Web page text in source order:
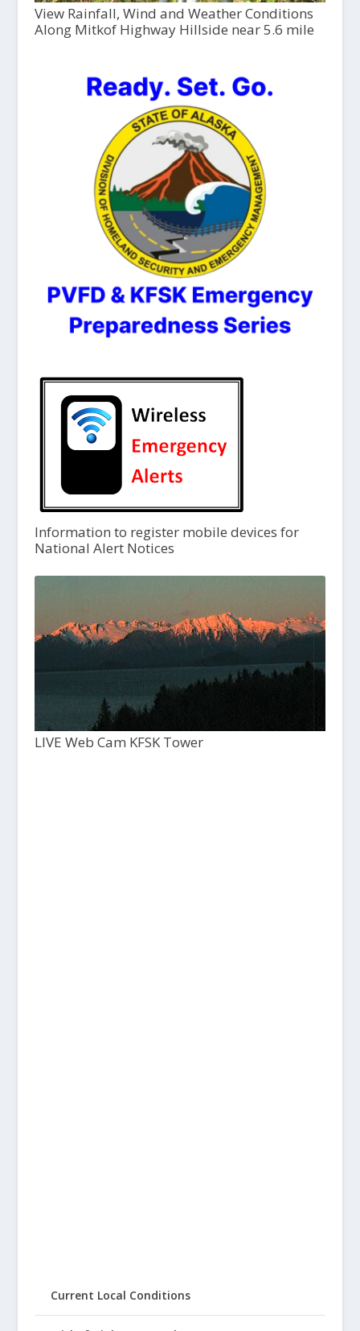
View Rainfall, Wind and Weather Conditions
Along Mitkof Highway Hillside near 5.6 mile
Information to register mobile devices for
National Alert Notices
LIVE Web Cam KFSK Tower
Current Local Conditions